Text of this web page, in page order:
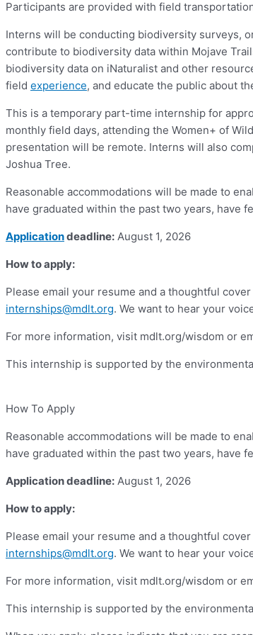
Participants are provided with field
Interns will be conducting biodiversity surveys,
contribute to biodiversity data within Mojave
biodiversity data on iNaturalist and other
field experience, and educate the public about
This is a temporary part-time internship for
monthly field days, attending the Women+ of
presentation will be remote. Interns will also
Joshua Tree.
Reasonable accommodations will be made to
have graduated within the past two years, have
Applicationdeadline: August 1, 2026
How to apply:
Please email your resume and a thoughtful
internships@mdlt.org. We want to hear your
For more information, visit mdlt.org/wisdom or
This internship is supported by the
How To Apply
Reasonable accommodations will be made to
have graduated within the past two years, have
Application deadline: August 1, 2026
How to apply:
Please email your resume and a thoughtful
internships@mdlt.org. We want to hear your
For more information, visit mdlt.org/wisdom or
This internship is supported by the